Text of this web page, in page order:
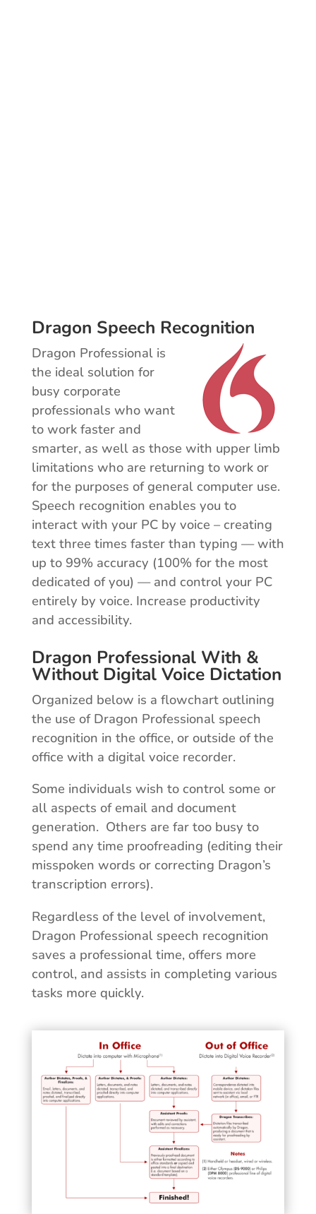
Dragon Speech Recognition
Dragon Professional is
the ideal solution for
busy corporate
professionals who want
to work faster and
smarter, as well as those with upper limb
limitations who are returning to work or
for the purposes of general computer use.
Speech recognition enables you to
interact with your PC by voice – creating
text three times faster than typing — with
up to 99% accuracy (100% for the most
dedicated of you) — and control your PC
entirely by voice. Increase productivity
and accessibility.
Dragon Professional With &
Without Digital Voice Dictation
Organized below is a flowchart outlining
the use of Dragon Professional speech
recognition in the office, or outside of the
office with a digital voice recorder.
Some individuals wish to control some or
all aspects of email and document
generation. Others are far too busy to
spend any time proofreading (editing their
misspoken words or correcting Dragon’s
transcription errors).
Regardless of the level of involvement,
Dragon Professional speech recognition
saves a professional time, offers more
control, and assists in completing various
tasks more quickly.